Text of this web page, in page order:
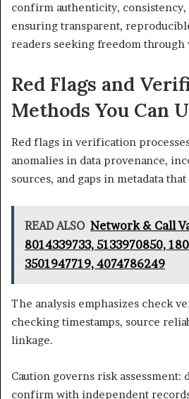
confirm authenticity, consistency,
ensuring transparent,
readers seeking freedom through
Red Flags and
Methods You Can
Red flags in verification
anomalies in data provenance,
sources, and gaps in metadata
READ ALSO Network & Call
8014339733, 5133970850,
3501947719, 4074786249
The analysis emphasizes check
checking timestamps, source
linkage.
Caution governs risk assessment:
confirm with independent